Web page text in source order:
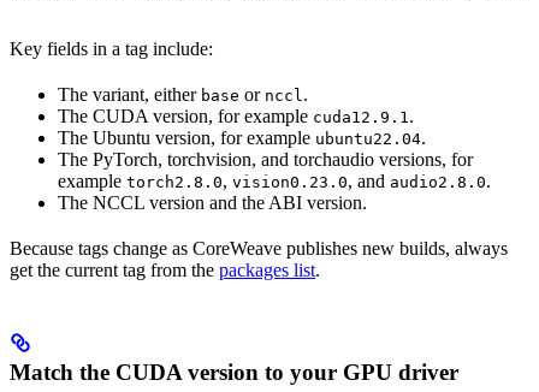
Key fields in a tag include:
The variant, either base or nccl .
The CUDA version, for example cuda12.9.1 .
The Ubuntu version, for example ubuntu22.04.
The PyTorch, torchvision, and torchaudio versions, for
example torch2.8.0, vision0.23.0, and audio2.8.0.
The NCCL version and the ABI version.
Because tags change as CoreWeave publishes new builds, always
get the current tag from the packages list.
Match the CUDA version to your GPU driver